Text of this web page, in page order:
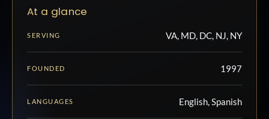
At a glance
SERVING VA, MD, DC, NJ, NY
FOUNDED 1997
LANGUAGES English, Spanish